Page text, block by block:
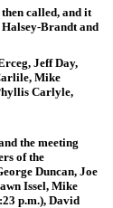
called, and it
Brandt and
Jeff Day,
Mike
Carlyle,
the meeting
of the
Duncan, Joe
Issel, Mike
p.m.), David